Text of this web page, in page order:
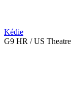
Kédie
G9 HR / US Theatre